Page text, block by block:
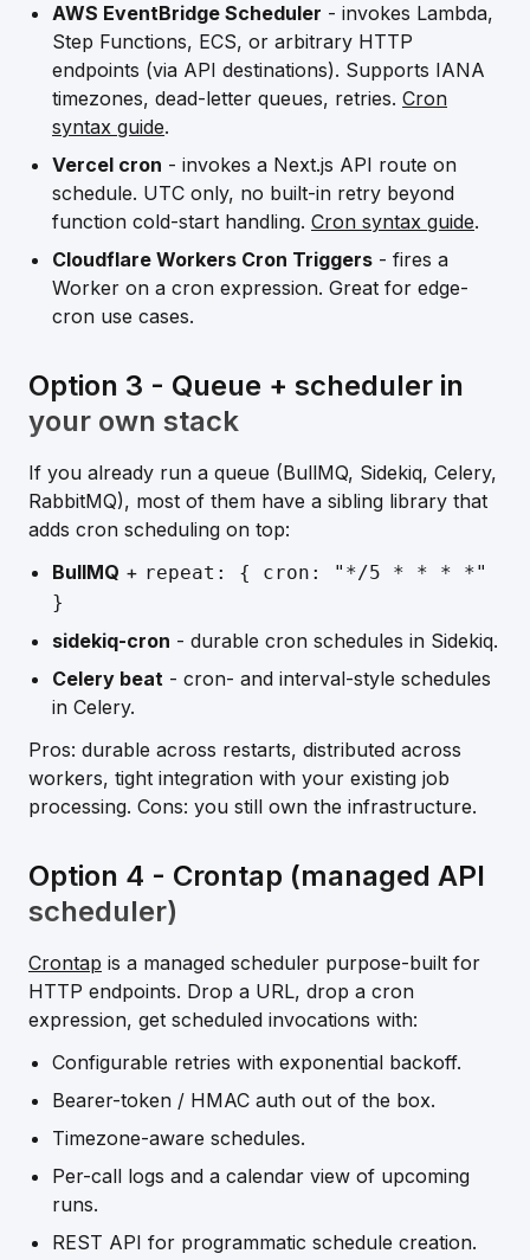
AWS EventBridge Scheduler - invokes Lambda,
Step Functions, ECS, or arbitrary HTTP
endpoints (via API destinations). Supports IANA
timezones, dead-letter queues, retries. Cron
syntax guide.
Vercel cron - invokes a Next.js API route on
schedule. UTC only, no built-in retry beyond
function cold-start handling. Cron syntax guide.
Cloudflare Workers Cron Triggers - fires a
Worker on a cron expression. Great for edge-
cron use cases.
Option 3 - Queue + scheduler in
your own stack
If you already run a queue (BullMQ, Sidekiq, Celery,
RabbitMQ), most of them have a sibling library that
adds cron scheduling on top:
BullMQ + repeat: { cron: "*/5 * * * *"
}
sidekiq-cron - durable cron schedules in Sidekiq.
Celery beat - cron- and interval-style schedules
in Celery.
Pros: durable across restarts, distributed across
workers, tight integration with your existing job
processing. Cons: you still own the infrastructure.
Option 4 - Crontap (managed API
scheduler)
Crontap is a managed scheduler purpose-built for
HTTP endpoints. Drop a URL, drop a cron
expression, get scheduled invocations with:
Configurable retries with exponential backoff.
Bearer-token / HMAC auth out of the box.
Timezone-aware schedules.
Per-call logs and a calendar view of upcoming
runs.
REST API for programmatic schedule creation.